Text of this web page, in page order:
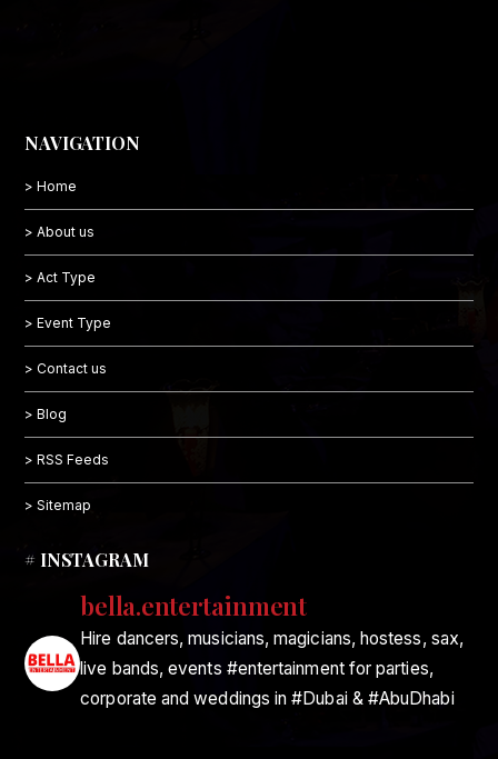
NAVIGATION
> Home
> About us
> Act Type
> Event Type
> Contact us
> Blog
> RSS Feeds
> Sitemap
# INSTAGRAM
bella.entertainment
Hire dancers, musicians, magicians, hostess, sax,
live bands, events #entertainment for parties,
corporate and weddings in #Dubai & #AbuDhabi